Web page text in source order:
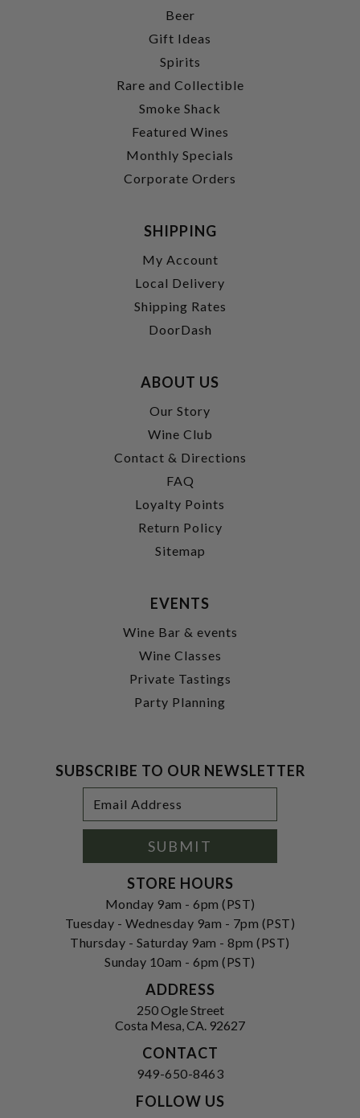
Beer
Gift Ideas
Spirits
Rare and Collectible
Smoke Shack
Featured Wines
Monthly Specials
Corporate Orders
SHIPPING
My Account
Local Delivery
Shipping Rates
DoorDash
ABOUT US
Our Story
Wine Club
Contact & Directions
FAQ
Loyalty Points
Return Policy
Sitemap
EVENTS
Wine Bar & events
Wine Classes
Private Tastings
Party Planning
SUBSCRIBE TO OUR NEWSLETTER
Address
SUBMIT
STORE HOURS
Monday 9am - 6pm (PST)
Tuesday - Wednesday 9am - 7pm (PST)
Thursday - Saturday 9am - 8pm (PST)
Sunday 10am - 6pm (PST)
ADDRESS
250 Ogle Street
Costa Mesa, CA. 92627
CONTACT
949-650-8463
FOLLOW US